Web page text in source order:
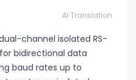
AI Translation
channel isolated RS-
bidirectional data
baud rates up to